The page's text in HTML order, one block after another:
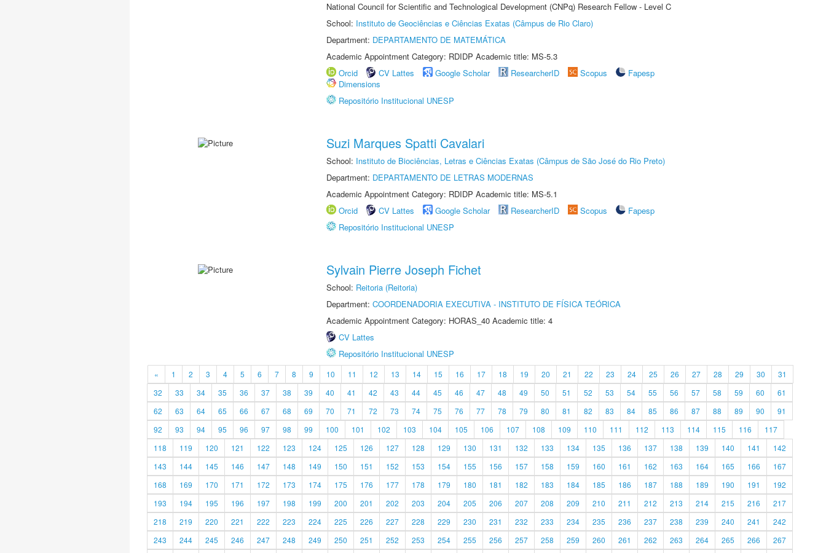
National Council for Scientific and Technological Development (CNPq) Research Fellow - Level C
School: Instituto de Geociências e Ciências Exatas (Câmpus de Rio Claro)
Department: DEPARTAMENTO DE MATEMÁTICA
Academic Appointment Category: RDIDP Academic title: MS-5.3
Orcid
CV Lattes Google Scholar ResearcherID Scopus
Fapesp
Dimensions
Repositório Institucional UNESP
Suzi Marques Spatti Cavalari
School: Instituto de Biociências, Letras e Ciências Exatas (Câmpus de São José do Rio Preto)
Department: DEPARTAMENTO DE LETRAS MODERNAS
Academic Appointment Category: RDIDP Academic title: MS-5.1
Orcid
CV Lattes Google Scholar ResearcherID Scopus
Fapesp
Repositório Institucional UNESP
Sylvain Pierre Joseph Fichet
School: Reitoria (Reitoria)
Department: COORDENADORIA EXECUTIVA - INSTITUTO DE FÍSICA TEÓRICA
Academic Appointment Category: HORAS_40 Academic title: 4
CV Lattes
Repositório Institucional UNESP
« 1 2 3 4 5 6 7 8 9 10 11 12 13 14 15 16 17 18 19 20 21 22 23 24 25 26 27 28 29 30
31
32
33 34 35 36 37 38 39 40 41 42 43 44 45 46 47 48 49 50 51 52 53 54 55 56 57 58 59 60
61
62
63 64 65 66 67 68 69 70 71 72 73 74 75 76 77 78 79 80 81 82 83 84 85 86 87 88 89 90
91
92
93 94 95 96 97 98 99 100 101 102 103 104 105 106 107 108 109 110 111 112 113 114 115 116
117
118
119 120 121 122 123 124 125 126 127 128 129 130 131 132 133 134 135 136 137 138 139 140 141
142
143
144 145 146 147 148 149 150 151 152 153 154 155 156 157 158 159 160 161 162 163 164 165 166
167
168
169 170 171 172 173 174 175 176 177 178 179 180 181 182 183 184 185 186 187 188 189 190 191
192
193
194 195 196 197 198 199 200 201 202 203 204 205 206 207 208 209 210 211 212 213 214 215 216
217
218
219 220 221 222 223 224 225 226 227 228 229 230 231 232 233 234 235 236 237 238 239 240 241
242
243
244 245 246 247 248 249 250 251 252 253 254 255 256 257 258 259 260 261 262 263 264 265 266 267